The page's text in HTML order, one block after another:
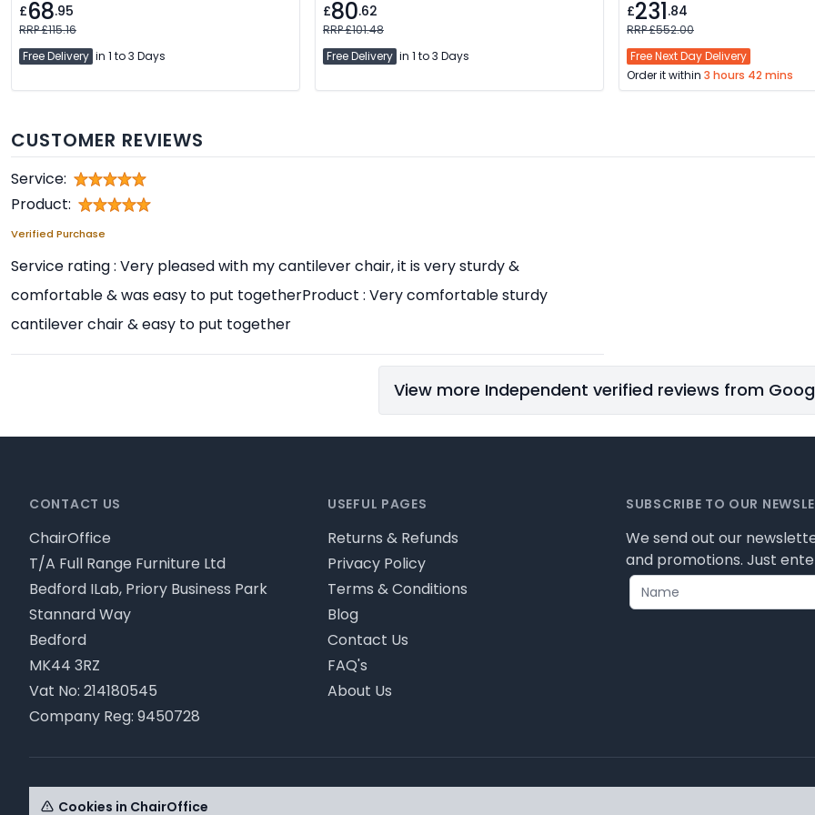
£68.95
RRP £115.16
Free Delivery in 1 to 3 Days
£80.62
RRP £101.48
Free Delivery in 1 to 3 Days
£231.84
RRP £552.00
Free Next Day Delivery
Order it within 3 hours 42 mins
CUSTOMER REVIEWS
Service:
Product:
Verified Purchase
Service rating : Very pleased with my cantilever chair, it is very sturdy &
comfortable & was easy to put togetherProduct : Very comfortable sturdy
cantilever chair & easy to put together
View more Independent verified reviews from
CONTACT US
ChairOffice
T/A Full Range Furniture Ltd
Bedford ILab, Priory Business Park
Stannard Way
Bedford
MK44 3RZ
Vat No: 214180545
Company Reg: 9450728
USEFUL PAGES
Returns & Refunds
Privacy Policy
Terms & Conditions
Blog
Contact Us
FAQ's
About Us
SUBSCRIBE TO OUR
We send out our
and promotions. Just
© ChairOffice T/A Full Range Furniture Ltd 2026 - Please review our privacy policy for cookie information and
Cookies in ChairOffice